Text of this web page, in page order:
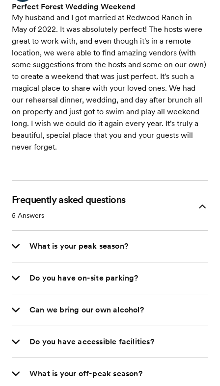
Perfect Forest Wedding Weekend
My husband and I got married at Redwood Ranch in
May of 2022. It was absolutely perfect! The hosts were
great to work with, and even though it's in a remote
location, we were able to find amazing vendors (with
some suggestions from the hosts and some on our own)
to create a weekend that was just perfect. It's such a
magical place to share with your loved ones. We had
our rehearsal dinner, wedding, and day after brunch all
on property and just got to swim and play all weekend
long. I wish we could do it again every year. It's truly a
beautiful, special place that you and your guests will
never forget.
Frequently asked questions
5 Answers
What is your peak season?
Do you have on-site parking?
Can we bring our own alcohol?
Do you have accessible facilities?
What is your off-peak season?